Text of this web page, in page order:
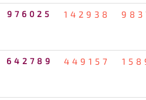
976025 142938
642789 449157